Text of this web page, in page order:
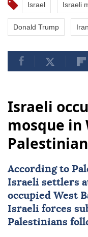
Israel Israeli
Donald Trump Iran
Israeli
mosque in
According to
Israeli settlers
occupied West
Israeli forces
Palestinians